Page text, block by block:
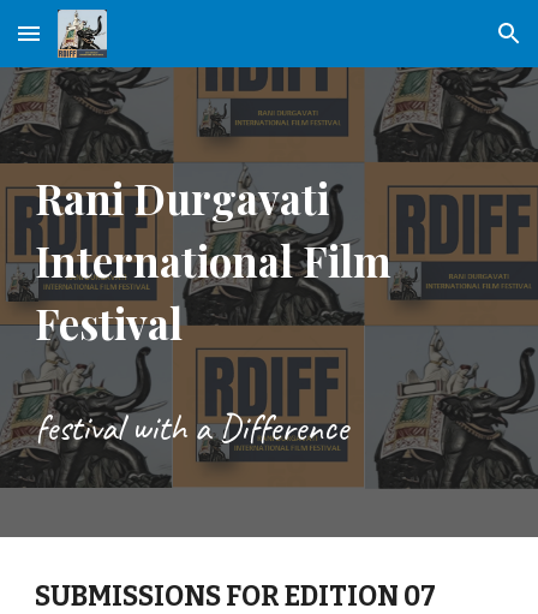
Skip to main content Skip to navigation
Rani Durgavati
International Film
Festival
festival with a Difference
SUBMISSIONS FOR EDITION 07